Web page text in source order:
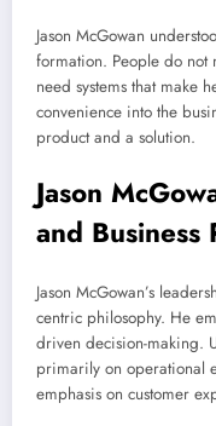
Jason McGowan
formation. People do not
need systems that make
convenience into the
product and a solution.
Jason
and Business
Jason McGowan’s
centric philosophy. He
driven decision-making.
primarily on operational
emphasis on customer